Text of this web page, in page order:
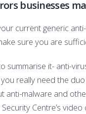
businesses
current generic
sure you are
summarise it- anti-
really need the
anti-malware and
Centre’s